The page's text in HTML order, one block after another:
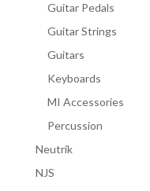
Guitar Pedals
Guitar Strings
Guitars
Keyboards
MI Accessories
Percussion
Neutrik
NJS